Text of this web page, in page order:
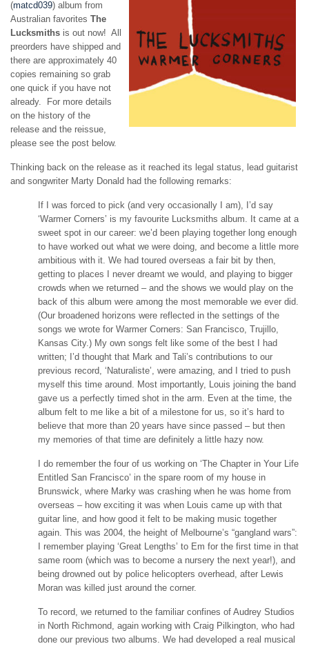
(matcd039) album from
Australian favorites The
Lucksmiths is out now! All
preorders have shipped and
there are approximately 40
copies remaining so grab
one quick if you have not
already. For more details
on the history of the
release and the reissue,
please see the post below.
Thinking back on the release as it reached its legal status, lead guitarist
and songwriter Marty Donald had the following remarks:
If I was forced to pick (and very occasionally I am), I’d say
‘Warmer Corners’ is my favourite Lucksmiths album. It came at a
sweet spot in our career: we’d been playing together long enough
to have worked out what we were doing, and become a little more
ambitious with it. We had toured overseas a fair bit by then,
getting to places I never dreamt we would, and playing to bigger
crowds when we returned – and the shows we would play on the
back of this album were among the most memorable we ever did.
(Our broadened horizons were reflected in the settings of the
songs we wrote for Warmer Corners: San Francisco, Trujillo,
Kansas City.) My own songs felt like some of the best I had
written; I’d thought that Mark and Tali’s contributions to our
previous record, ‘Naturaliste’, were amazing, and I tried to push
myself this time around. Most importantly, Louis joining the band
gave us a perfectly timed shot in the arm. Even at the time, the
album felt to me like a bit of a milestone for us, so it’s hard to
believe that more than 20 years have since passed – but then
my memories of that time are definitely a little hazy now.
I do remember the four of us working on ‘The Chapter in Your Life
Entitled San Francisco’ in the spare room of my house in
Brunswick, where Marky was crashing when he was home from
overseas – how exciting it was when Louis came up with that
guitar line, and how good it felt to be making music together
again. This was 2004, the height of Melbourne’s “gangland wars”:
I remember playing ‘Great Lengths’ to Em for the first time in that
same room (which was to become a nursery the next year!), and
being drowned out by police helicopters overhead, after Lewis
Moran was killed just around the corner.
To record, we returned to the familiar confines of Audrey Studios
in North Richmond, again working with Craig Pilkington, who had
done our previous two albums. We had developed a real musical